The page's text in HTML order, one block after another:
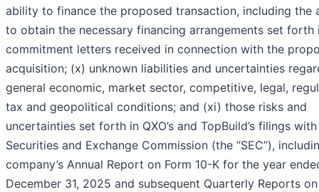
ability to finance the proposed transaction, including the
to obtain the necessary financing arrangements set forth
commitment letters received in connection with the
acquisition; (x) unknown liabilities and uncertainties
general economic, market sector, competitive, legal,
tax and geopolitical conditions; and (xi) those risks and
uncertainties set forth in QXO’s and TopBuild’s filings
Securities and Exchange Commission (the “SEC”),
company’s Annual Report on Form 10-K for the year
December 31, 2025 and subsequent Quarterly Reports